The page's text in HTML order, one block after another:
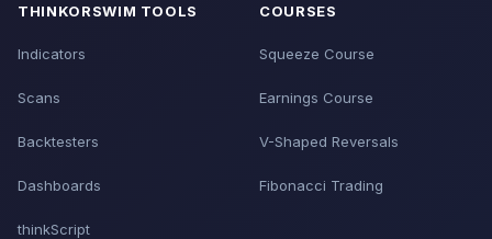
THINKORSWIM TOOLS
Indicators
Scans
Backtesters
Dashboards
thinkScript
COURSES
Squeeze Course
Earnings Course
V-Shaped Reversals
Fibonacci Trading